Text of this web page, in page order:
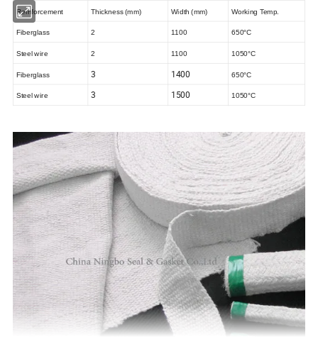
Reinforcement Thickness (mm) Width (mm) Working Temp.
Fiberglass 2 1100 650°C
Steel wire 2 1100 1050°C
Fiberglass 3 1400 650°C
Steel wire 3 1500 1050°C